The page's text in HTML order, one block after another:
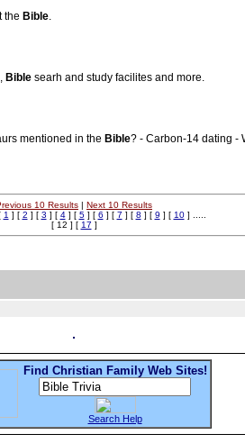
the Bible.
Bible searh and study facilites and more.
mentioned in the Bible? - Carbon-14 dating -
10 Results | Next 10 Results
1 ] [ 2 ] [ 3 ] [ 4] [ 5] [ 6 ] [ 7 ] [ 8 ] [ 9 ] [ 10] .....
[ 12 ] [ 17 ]
Find Christian Family Web Sites!
Search Help